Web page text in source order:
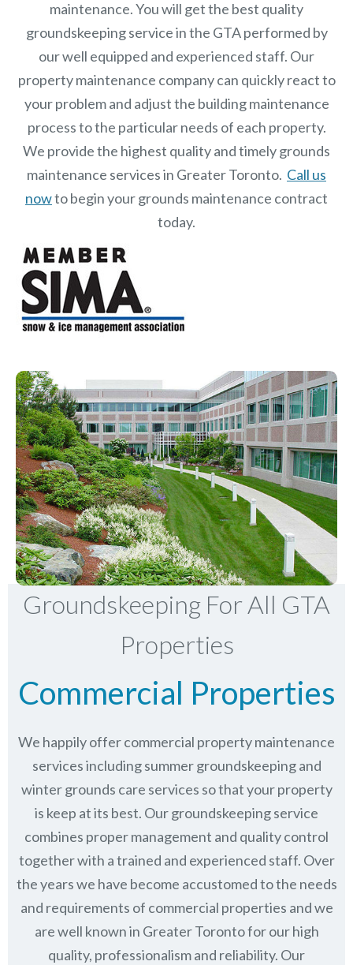
maintenance. You will get the best quality
groundskeeping service in the GTA performed by
our well equipped and experienced staff. Our
property maintenance company can quickly react to
your problem and adjust the building maintenance
process to the particular needs of each property.
We provide the highest quality and timely grounds
maintenance services in Greater Toronto. Call us
nowto begin your grounds maintenance contract
today.
Groundskeeping For All GTA
Properties
Commercial Properties
We happily offer commercial property maintenance
services including summer groundskeeping and
winter grounds care services so that your property
is keep at its best. Our groundskeeping service
combines proper management and quality control
together with a trained and experienced staff. Over
the years we have become accustomed to the needs
and requirements of commercial properties and we
are well known in Greater Torontofor our high
quality, professionalism and reliability. Our